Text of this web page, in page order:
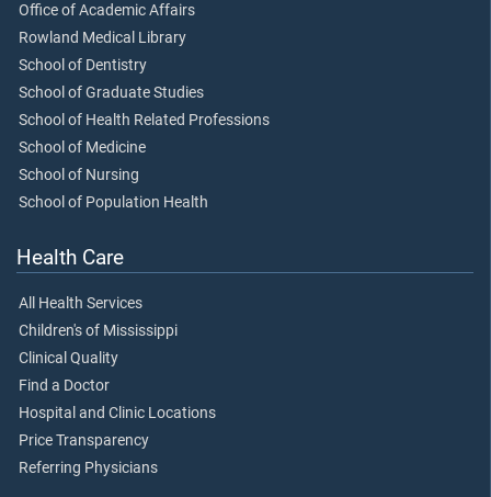
Office of Academic Affairs
Rowland Medical Library
School of Dentistry
School of Graduate Studies
School of Health Related Professions
School of Medicine
School of Nursing
School of Population Health
Health Care
All Health Services
Children's of Mississippi
Clinical Quality
Find a Doctor
Hospital and Clinic Locations
Price Transparency
Referring Physicians